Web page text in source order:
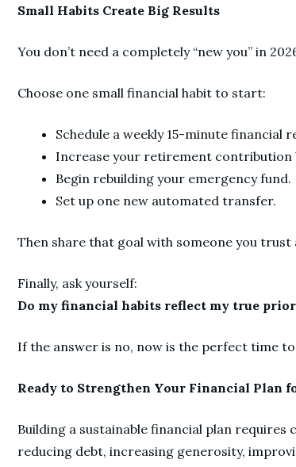
Small Habits Create Big Results
You don’t need a completely “new you” in
Choose one small financial habit to start:
Schedule a weekly 15-minute financial
Increase your retirement contribution
Begin rebuilding your emergency fund.
Set up one new automated transfer.
Then share that goal with someone you trust
Finally, ask yourself:
Do my financial habits reflect my true
If the answer is no, now is the perfect time to
Ready to Strengthen Your Financial Plan
Building a sustainable financial plan requires
reducing debt, increasing generosity,